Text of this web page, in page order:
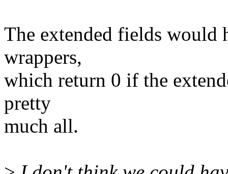
The extended fields would
wrappers,
which return 0 if the
pretty
much all.